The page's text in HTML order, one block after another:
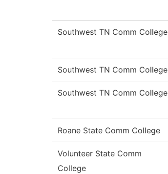
Southwest TN Comm College
Southwest TN Comm College
Southwest TN Comm College
Roane State Comm College
Volunteer State Comm
College